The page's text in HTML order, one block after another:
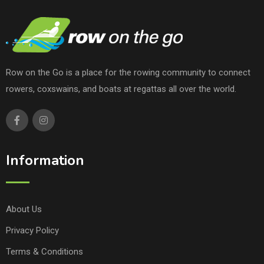
Row on the Go is a place for the rowing community to connect
rowers, coxswains, and boats at regattas all over the world.
Information
About Us
Privacy Policy
Terms & Conditions